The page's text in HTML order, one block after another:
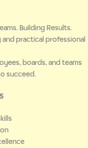
Building Results.
practical professional
boards, and teams
succeed.